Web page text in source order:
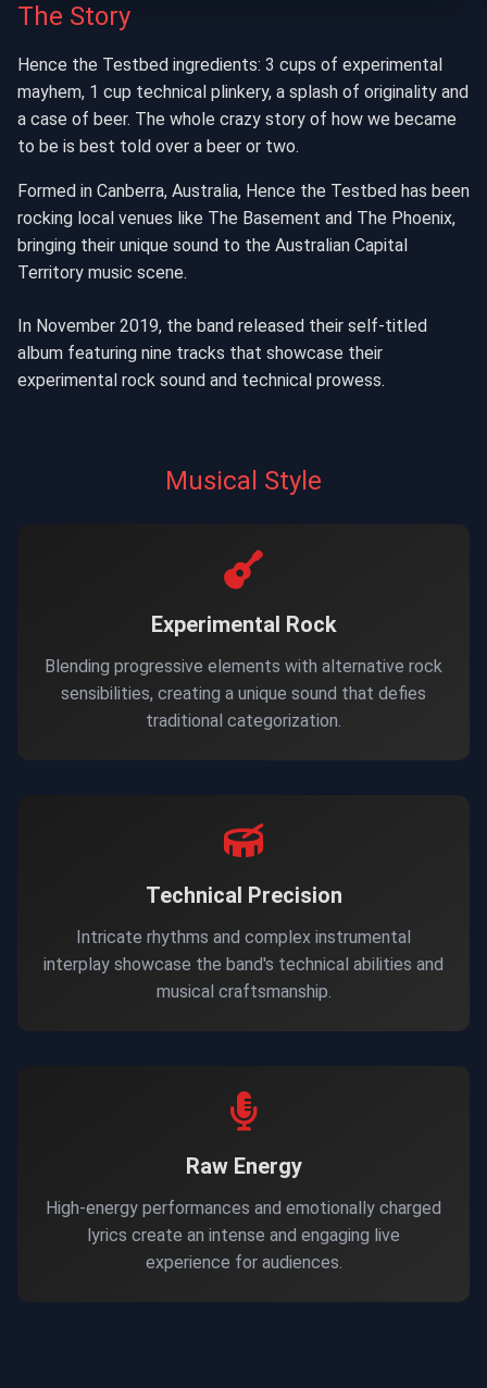
The Story
Hence the Testbed ingredients: 3 cups of experimental
mayhem, 1 cup technical plinkery, a splash of originality and
a case of beer. The whole crazy story of how we became
to be is best told over a beer or two.
Formed in Canberra, Australia, Hence the Testbed has been
rocking local venues like The Basement and The Phoenix,
bringing their unique sound to the Australian Capital
Territory music scene.
In November 2019, the band released their self-titled
album featuring nine tracks that showcase their
experimental rock sound and technical prowess.
Musical Style
Experimental Rock
Blending progressive elements with alternative rock
sensibilities, creating a unique sound that defies
traditional categorization.
Technical Precision
Intricate rhythms and complex instrumental
interplay showcase the band's technical abilities and
musical craftsmanship.
Raw Energy
High-energy performances and emotionally charged
lyrics create an intense and engaging live
experience for audiences.